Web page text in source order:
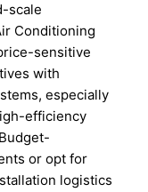
scale
Conditioning
sensitive
with
especially
efficiency
or opt for
logistics